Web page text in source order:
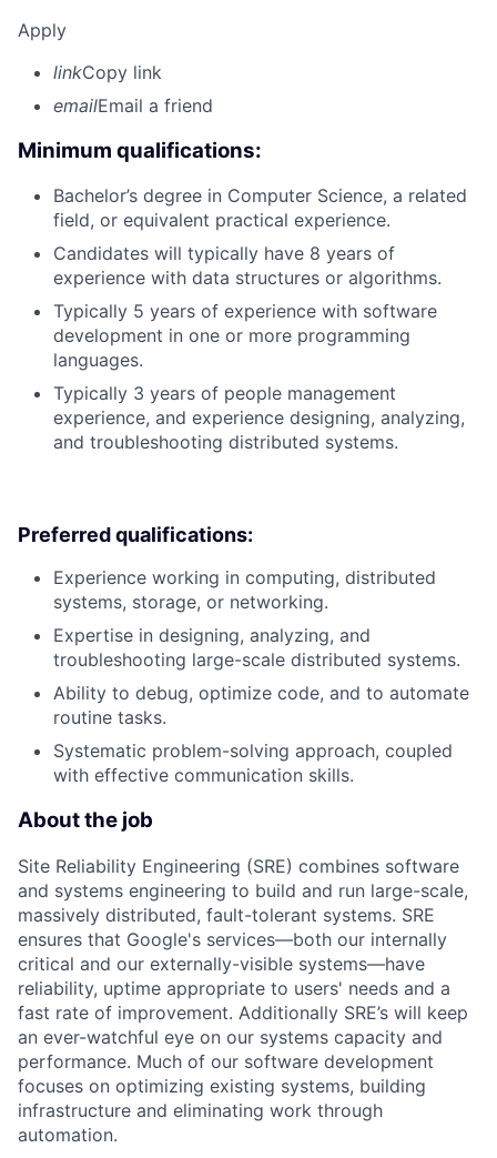
Apply
linkCopy link
emailEmail a friend
Minimum qualifications:
Bachelor’s degree in Computer Science, a related
field, or equivalent practical experience.
Candidates will typically have 8 years of
experience with data structures or algorithms.
Typically 5 years of experience with software
development in one or more programming
languages.
Typically 3 years of people management
experience, and experience designing, analyzing,
and troubleshooting distributed systems.
Preferred qualifications:
Experience working in computing, distributed
systems, storage, or networking.
Expertise in designing, analyzing, and
troubleshooting large-scale distributed systems.
Ability to debug, optimize code, and to automate
routine tasks.
Systematic problem-solving approach, coupled
with effective communication skills.
About the job
Site Reliability Engineering (SRE) combines software
and systems engineering to build and run large-scale,
massively distributed, fault-tolerant systems. SRE
ensures that Google's services—both our internally
critical and our externally-visible systems—have
reliability, uptime appropriate to users' needs and a
fast rate of improvement. Additionally SRE’s will keep
an ever-watchful eye on our systems capacity and
performance. Much of our software development
focuses on optimizing existing systems, building
infrastructure and eliminating work through
automation.